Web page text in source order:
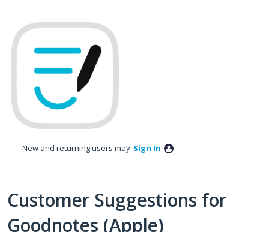
to
content
New and returning users may Sign In
Customer Suggestions for
Goodnotes (Apple)